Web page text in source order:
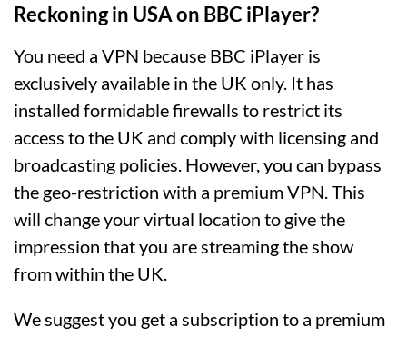
Reckoning in USA on BBC iPlayer?
You need a VPN because BBC iPlayer is
exclusively available in the UK only. It has
installed formidable firewalls to restrict its
access to the UK and comply with licensing and
broadcasting policies. However, you can bypass
the geo-restriction with a premium VPN. This
will change your virtual location to give the
impression that you are streaming the show
from within the UK.
We suggest you get a subscription to a premium